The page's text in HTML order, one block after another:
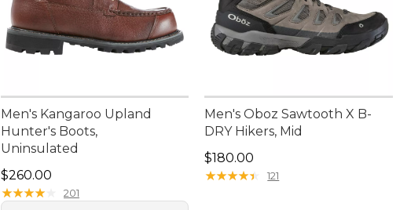
Men's Kangaroo Upland
Hunter's Boots,
Uninsulated
Price: $260.00
$260.00
★★★★★
★★★★★ 201
Men's Oboz Sawtooth X B-
DRY Hikers, Mid
Price: $180.00
$180.00
★★★★★
★★★★★ 121